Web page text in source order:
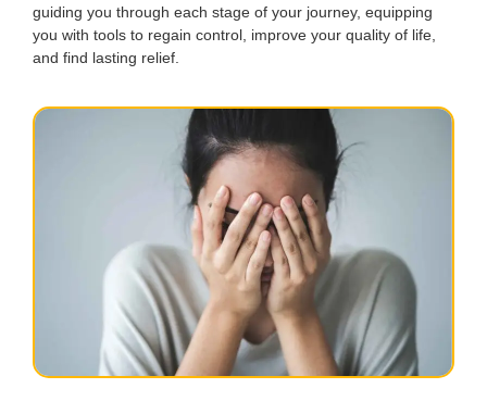
guiding you through each stage of your journey, equipping
you with tools to regain control, improve your quality of life,
and find lasting relief.